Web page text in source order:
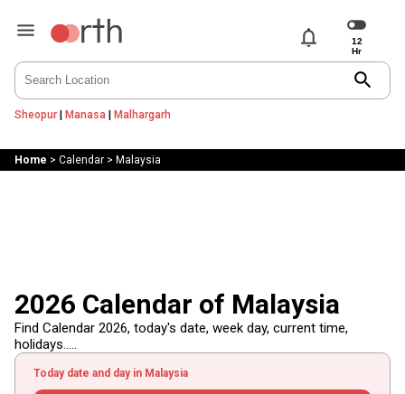
notifications
search
Sheopur| Manasa | Malhargarh
Home > Calendar> Malaysia
2026 Calendar of Malaysia
Find Calendar 2026, today's date, week day, current time,
holidays.....
Today date and day in Malaysia